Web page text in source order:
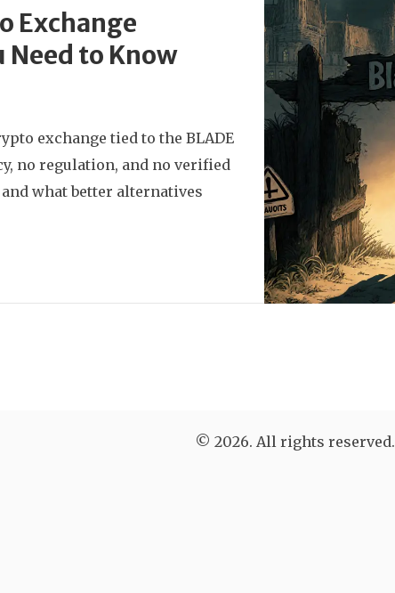
Exchange
Need to Know
exchange tied to the BLADE
no regulation, and no verified
what better alternatives
© 2026. All rights reserved.